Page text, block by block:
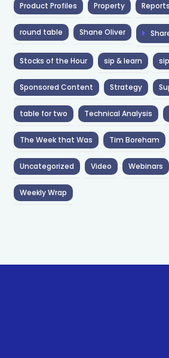
Product Profiles Property Reports
round table Shane Oliver
Stocks of the Hour sip & learn
Sponsored Content Strategy
table for two Technical Analysis
The Week that Was Tim Boreham
Uncategorized Video Webinars
Weekly Wrap